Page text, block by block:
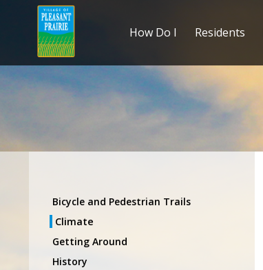
How Do I Residents
Bicycle and Pedestrian Trails
Climate
Getting Around
History